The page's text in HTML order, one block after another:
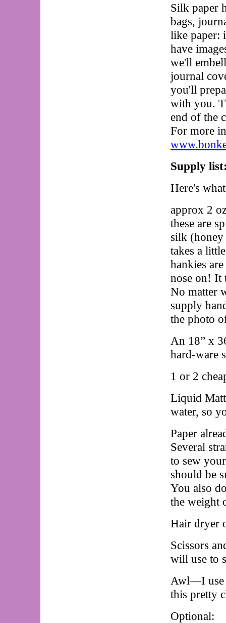
Silk paper
bags,
like paper:
have
we'll
journal
you'll
with you.
end of the
For more
Supply
Here's
approx 2
these are
silk
takes a
hankies
nose on! It
No matter
supply
the photo
An 18” x
hard-ware
1 or 2
Liquid
water, so
Paper
Several
to sew
should be
You also
the weight
Hair dryer
Scissors
will use to
Awl—I use
this pretty
Optional: